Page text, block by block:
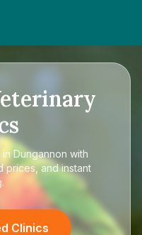
Dungannon with
prices, and instant
Clinics